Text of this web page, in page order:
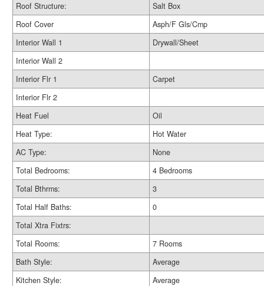
Roof Structure:
Salt Box
Roof Cover
Asph/F Gls/Cmp
Interior Wall 1
Drywall/Sheet
Interior Wall 2
Interior Flr 1
Carpet
Interior Flr 2
Heat Fuel
Oil
Heat Type:
Hot Water
AC Type:
None
Total Bedrooms:
4 Bedrooms
Total Bthrms:
3
Total Half Baths:
0
Total Xtra Fixtrs:
Total Rooms:
7 Rooms
Bath Style:
Average
Kitchen Style:
Average